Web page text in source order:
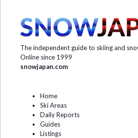
The independent guide to skiing and
Online since 1999
snowjapan.com
Home
Ski Areas
Daily Reports
Guides
Listings